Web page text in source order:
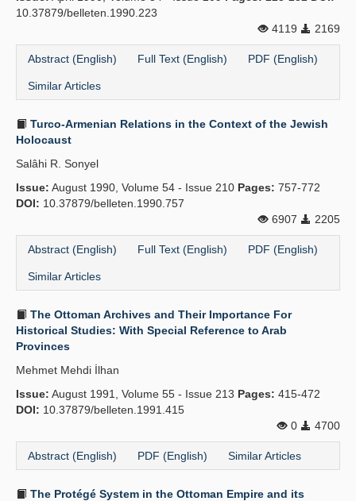
10.37879/belleten.1990.223
4119
2169
Abstract (English) Full Text (English) PDF (English)
Similar Articles
Turco-Armenian Relations in the Context of the Jewish
Holocaust
Salâhi R. Sonyel
Issue: August 1990, Volume 54 - Issue 210 Pages: 757-772
DOI: 10.37879/belleten.1990.757
6907
2205
Abstract (English) Full Text (English) PDF (English)
Similar Articles
The Ottoman Archives and Their Importance For
Historical Studies: With Special Reference to Arab
Provinces
Mehmet Mehdi İlhan
Issue: August 1991, Volume 55 - Issue 213 Pages: 415-472
DOI: 10.37879/belleten.1991.415
0
4700
Abstract (English) PDF (English) Similar Articles
The Protégé System in the Ottoman Empire and its